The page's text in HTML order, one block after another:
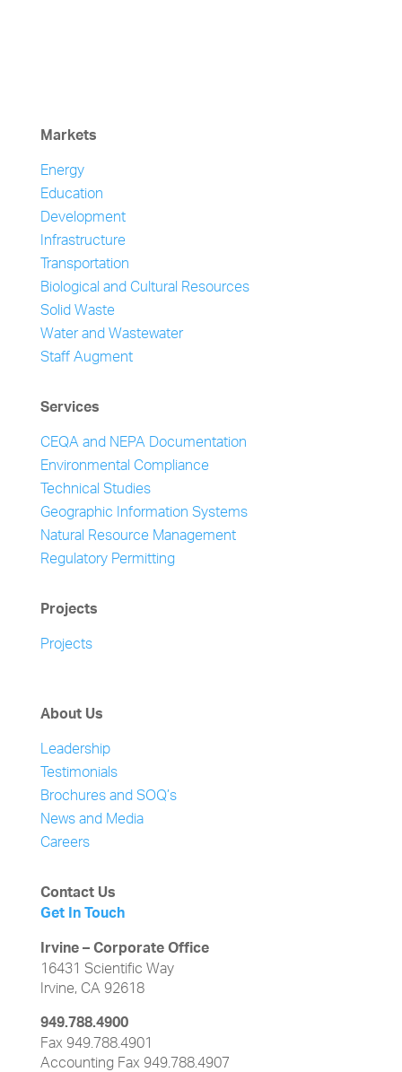
Markets
Energy
Education
Development
Infrastructure
Transportation
Biological and Cultural Resources
Solid Waste
Water and Wastewater
Staff Augment
Services
CEQA and NEPA Documentation
Environmental Compliance
Technical Studies
Geographic Information Systems
Natural Resource Management
Regulatory Permitting
Projects
Projects
About Us
Leadership
Testimonials
Brochures and SOQ’s
News and Media
Careers
Contact Us
Get In Touch
Irvine – Corporate Office
16431 Scientific Way
Irvine, CA 92618
949.788.4900
Fax 949.788.4901
Accounting Fax 949.788.4907